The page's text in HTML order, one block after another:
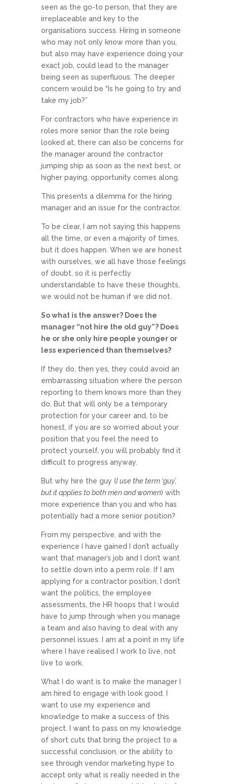
seen as the go-to person, that they are
irreplaceable and key to the
organisations success. Hiring in someone
who may not only know more than you,
but also may have experience doing your
exact job, could lead to the manager
being seen as superfluous. The deeper
concern would be “Is he going to try and
take my job?”
For contractors who have experience in
roles more senior than the role being
looked at, there can also be concerns for
the manager around the contractor
jumping ship as soon as the next best, or
higher paying, opportunity comes along.
This presents a dilemma for the hiring
manager and an issue for the contractor.
To be clear, I am not saying this happens
all the time, or even a majority of times,
but it does happen. When we are honest
with ourselves, we all have those feelings
of doubt, so it is perfectly
understandable to have these thoughts,
we would not be human if we did not.
So what is the answer? Does the
manager “not hire the old guy”? Does
he or she only hire people younger or
less experienced than themselves?
If they do, then yes, they could avoid an
embarrassing situation where the person
reporting to them knows more than they
do. But that will only be a temporary
protection for your career and, to be
honest, if you are so worried about your
position that you feel the need to
protect yourself, you will probably find it
difficult to progress anyway.
But why hire the guy (I use the term ‘guy’,
but it applies to both men and women) with
more experience than you and who has
potentially had a more senior position?
From my perspective, and with the
experience I have gained I don’t actually
want that manager’s job and I don’t want
to settle down into a perm role. If I am
applying for a contractor position, I don’t
want the politics, the employee
assessments, the HR hoops that I would
have to jump through when you manage
a team and also having to deal with any
personnel issues. I am at a point in my life
where I have realised I work to live, not
live to work.
What I do want is to make the manager I
am hired to engage with look good. I
want to use my experience and
knowledge to make a success of this
project. I want to pass on my knowledge
of short cuts that bring the project to a
successful conclusion, or the ability to
see through vendor marketing hype to
accept only what is really needed in the